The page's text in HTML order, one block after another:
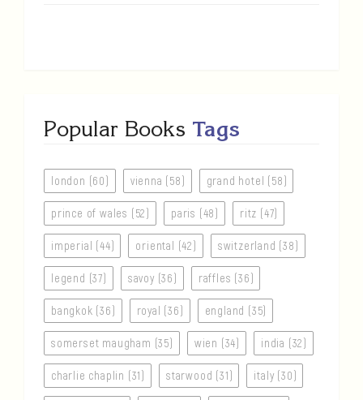
Popular Books Tags
london (60) vienna (58) grand hotel (58)
prince of wales (52) paris (48) ritz (47)
imperial (44) oriental (42) switzerland (38)
legend (37) savoy (36) raffles (36)
bangkok (36) royal (36) england (35)
somerset maugham (35) wien (34) india (32)
charlie chaplin (31) starwood (31) italy (30)